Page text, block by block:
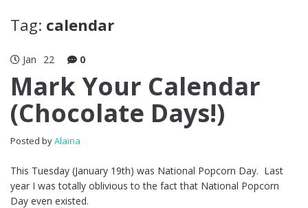
Tag: calendar
Jan 22 0
Mark Your Calendar
(Chocolate Days!)
Posted byAlaina
This Tuesday (January 19th) was National Popcorn Day. Last
year I was totally oblivious to the fact that National Popcorn
Day even existed.